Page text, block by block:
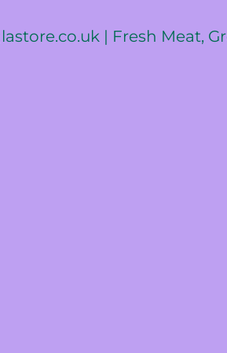
| Fresh Meat,